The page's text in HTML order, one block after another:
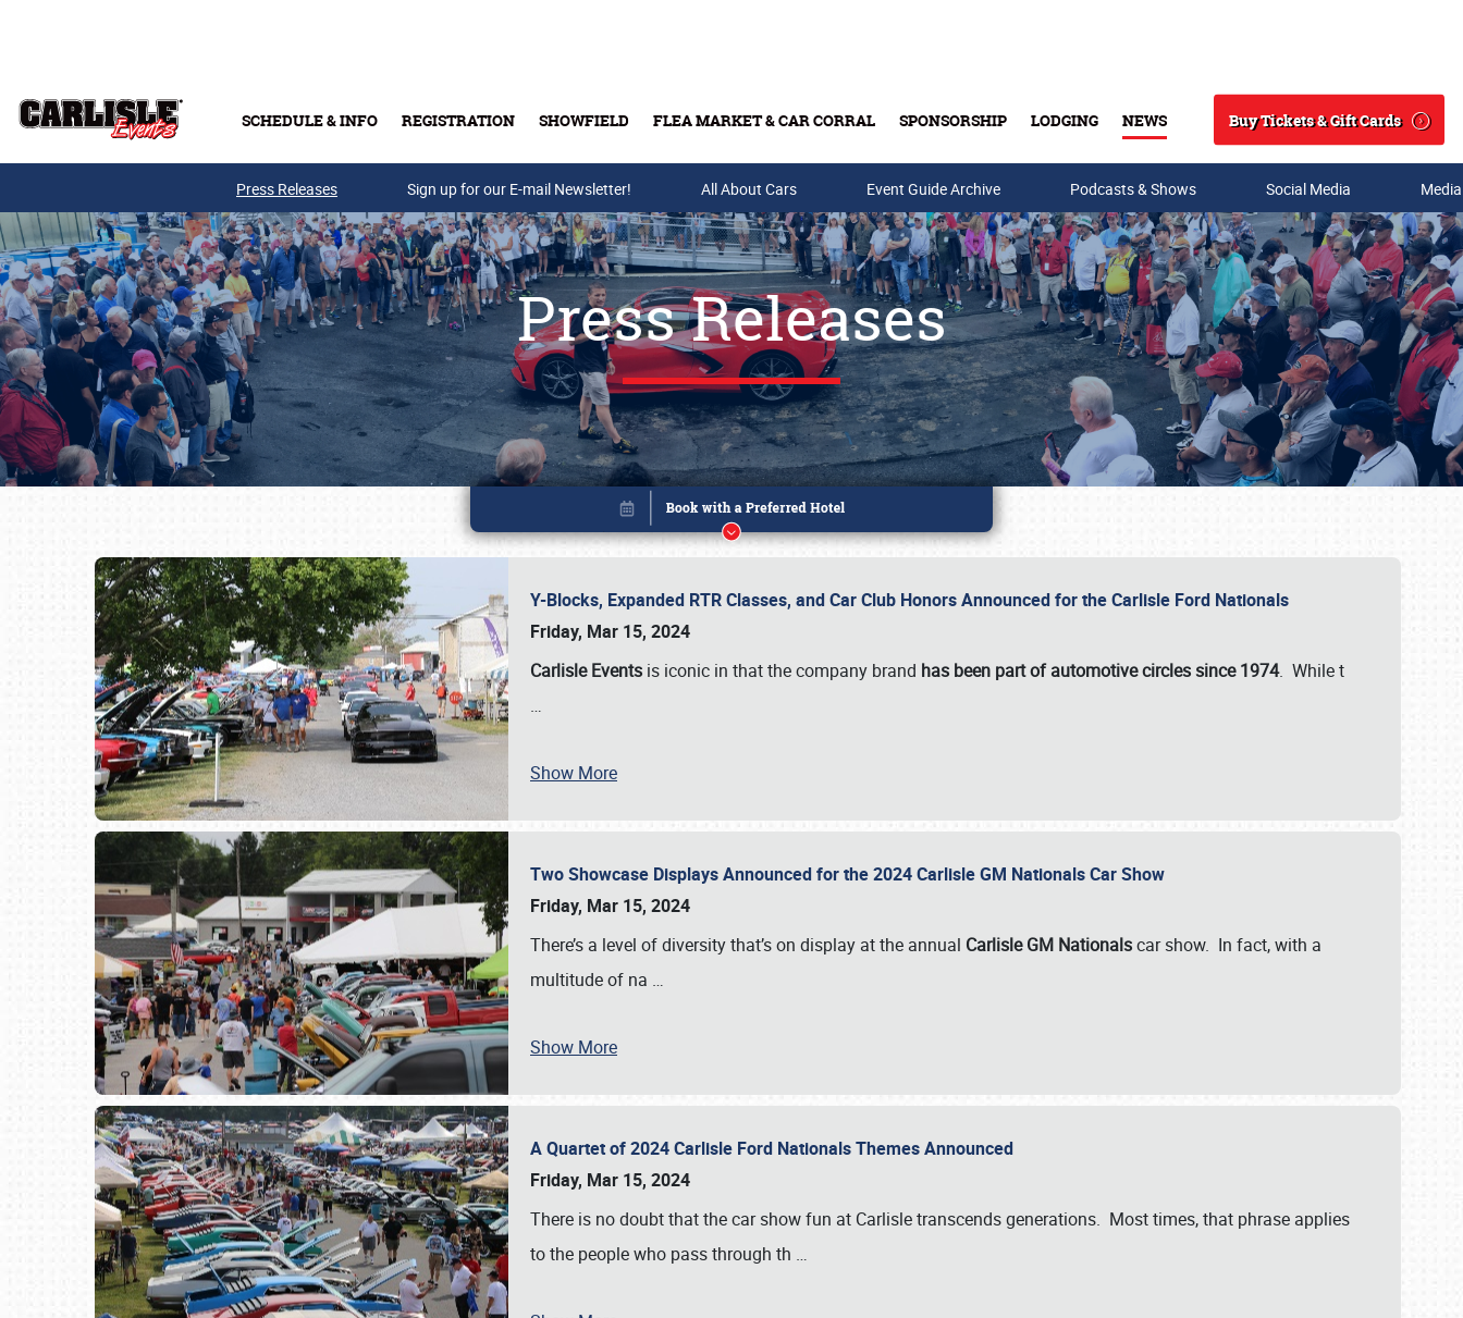
SCHEDULE & INFO REGISTRATION SHOWFIELD FLEA MARKET & CAR CORRAL SPONSORSHIP LODGING NEWS
Search
Buy Tickets & Gift Cards
Buy Tickets & Gift Cards
Press Releases Sign up for our E-mail Newsletter! All About Cars Event Guide Archive Podcasts & Shows Social Media
Press Releases
Y-Blocks, Expanded RTR Classes, and Car Club Honors Announced for the Carlisle Ford Nationals
Friday, Mar 15, 2024
Carlisle Events is iconic in that the company brand has been part of automotive circles since 1974. While t
…
Show More
Two Showcase Displays Announced for the 2024 Carlisle GM Nationals Car Show
Friday, Mar 15, 2024
There’s a level of diversity that’s on display at the annual Carlisle GM Nationalscar show. In fact, with a
multitude of na …
Show More
A Quartet of 2024 Carlisle Ford Nationals Themes Announced
Friday, Mar 15, 2024
There is no doubt that the car show fun at Carlisle transcends generations. Most times, that phrase applies
to the people who pass through th …
Book online or call (800) 216-1876